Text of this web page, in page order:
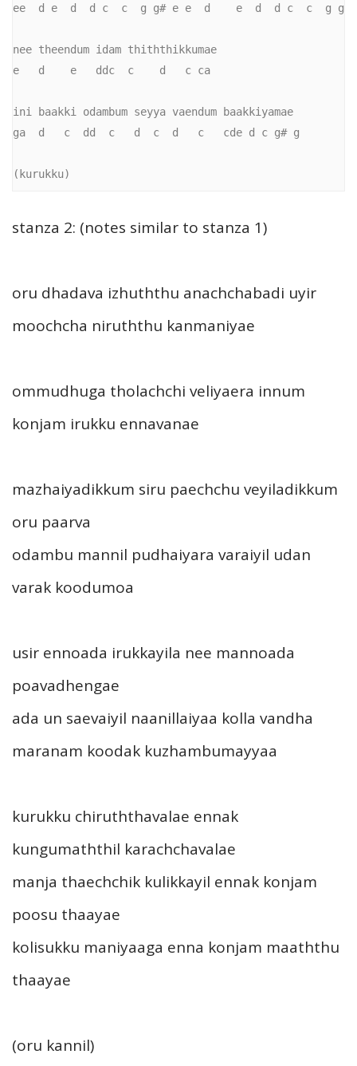
ee  d e  d  d c  c  g g# e e  d    e  d  d c  c  g g
nee theendum idam thiththikkumae
e   d    e   ddc  c    d   c ca
ini baakki odambum seyya vaendum baakkiyamae
ga  d   c  dd  c   d  c  d   c   cde d c g# g
(kurukku)
stanza 2: (notes similar to stanza 1)
oru dhadava izhuththu anachchabadi uyir
moochcha niruththu kanmaniyae
ommudhuga tholachchi veliyaera innum
konjam irukku ennavanae
mazhaiyadikkum siru paechchu veyiladikkum
oru paarva
odambu mannil pudhaiyara varaiyil udan
varak koodumoa
usir ennoada irukkayila nee mannoada
poavadhengae
ada un saevaiyil naanillaiyaa kolla vandha
maranam koodak kuzhambumayyaa
kurukku chiruththavalae ennak
kungumaththil karachchavalae
manja thaechchik kulikkayil ennak konjam
poosu thaayae
kolisukku maniyaaga enna konjam maaththu
thaayae
(oru kannil)